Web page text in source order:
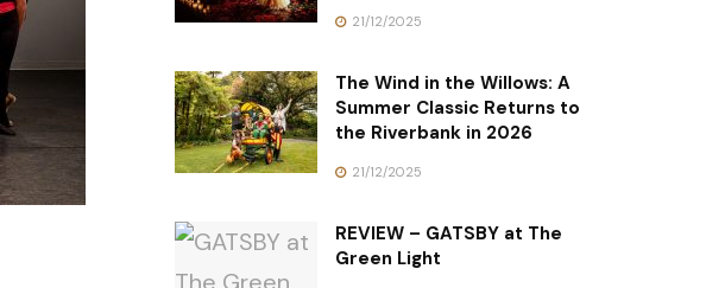
21/12/2025
The Wind in the Willows: A
Summer Classic Returns to
the Riverbank in 2026
21/12/2025
REVIEW – GATSBY at The
Green Light